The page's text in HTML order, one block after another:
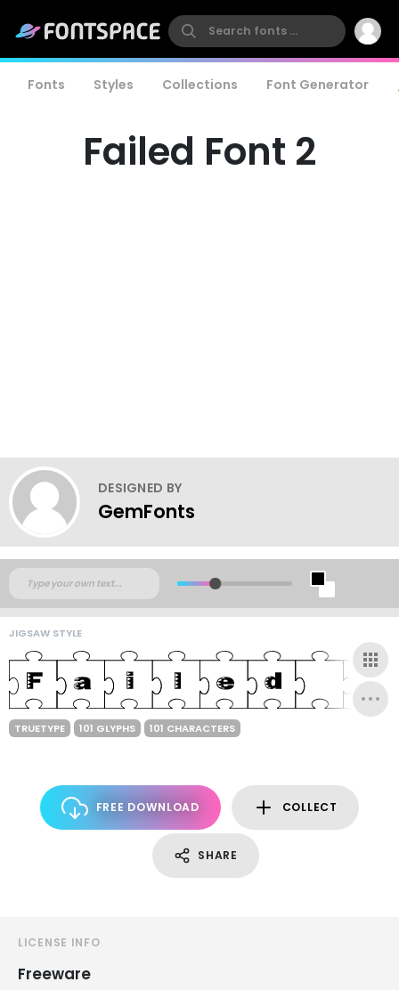
Fonts Styles Collections Font Generator
Failed Font 2
DESIGNED BY
GemFonts
JIGSAW STYLE
TRUETYPE 101 GLYPHS 101 CHARACTERS
FREE DOWNLOAD COLLECT
SHARE
LICENSE INFO
Freeware